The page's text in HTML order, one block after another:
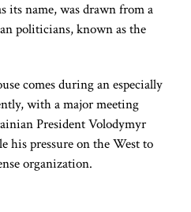
its name, was drawn from a
politicians, known as the
comes during an especially
with a major meeting
President Volodymyr
his pressure on the West to
organization.